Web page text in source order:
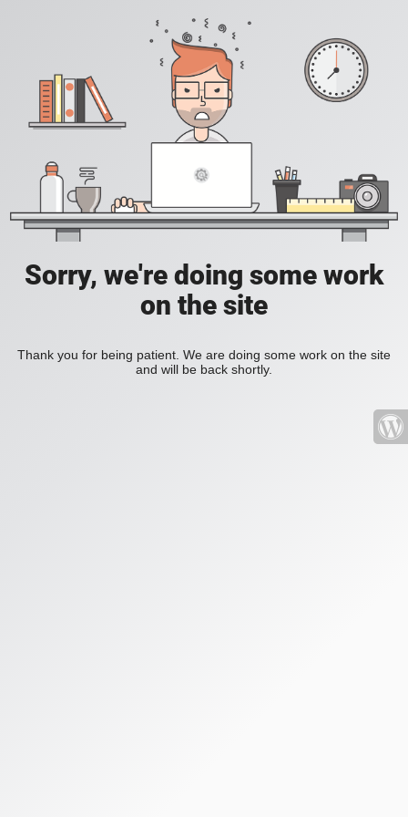
Sorry, we're doing some work
on the site
Thank you for being patient. We are doing some work on the site
and will be back shortly.